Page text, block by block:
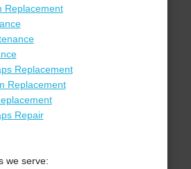
Replacement
Replacement
Replacement
Repair
we serve: